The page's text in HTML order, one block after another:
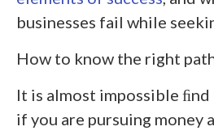
businesses fail while
How to know the right
It is almost impossible
if you are pursuing money